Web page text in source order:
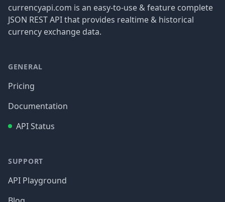
currencyapi.com is an easy-to-use & feature complete
JSON REST API that provides realtime & historical
currency exchange data.
GENERAL
Pricing
Documentation
API Status
SUPPORT
API Playground